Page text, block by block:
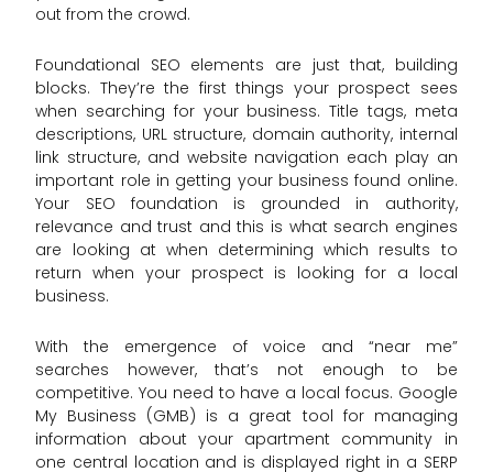
out from the crowd.
Foundational SEO elements are just that, building
blocks. They’re the first things your prospect sees
when searching for your business. Title tags, meta
descriptions, URL structure, domain authority, internal
link structure, and website navigation each play an
important role in getting your business found online.
Your SEO foundation is grounded in authority,
relevance and trust and this is what search engines
are looking at when determining which results to
return when your prospect is looking for a local
business.
With the emergence of voice and “near me”
searches however, that’s not enough to be
competitive. You need to have a local focus. Google
My Business (GMB) is a great tool for managing
information about your apartment community in
one central location and is displayed right in a SERP